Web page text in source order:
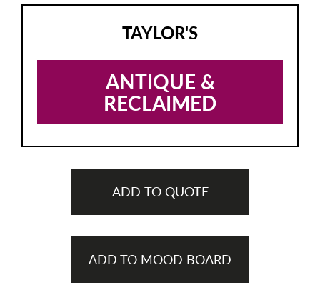
TAYLOR'S
ANTIQUE &
RECLAIMED
ADD TO QUOTE
ADD TO MOOD BOARD